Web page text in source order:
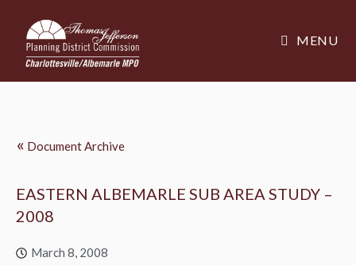
MENU
« Document Archive
EASTERN ALBEMARLE SUB AREA STUDY –
2008
March 8, 2008